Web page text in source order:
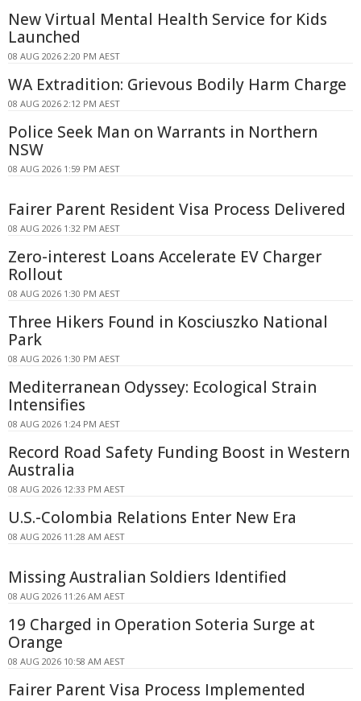
New Virtual Mental Health Service for Kids
Launched
08 AUG 2026 2:20 PM AEST
WA Extradition: Grievous Bodily Harm Charge
08 AUG 2026 2:12 PM AEST
Police Seek Man on Warrants in Northern
NSW
08 AUG 2026 1:59 PM AEST
Fairer Parent Resident Visa Process Delivered
08 AUG 2026 1:32 PM AEST
Zero-interest Loans Accelerate EV Charger
Rollout
08 AUG 2026 1:30 PM AEST
Three Hikers Found in Kosciuszko National
Park
08 AUG 2026 1:30 PM AEST
Mediterranean Odyssey: Ecological Strain
Intensifies
08 AUG 2026 1:24 PM AEST
Record Road Safety Funding Boost in Western
Australia
08 AUG 2026 12:33 PM AEST
U.S.-Colombia Relations Enter New Era
08 AUG 2026 11:28 AM AEST
Missing Australian Soldiers Identified
08 AUG 2026 11:26 AM AEST
19 Charged in Operation Soteria Surge at
Orange
08 AUG 2026 10:58 AM AEST
Fairer Parent Visa Process Implemented